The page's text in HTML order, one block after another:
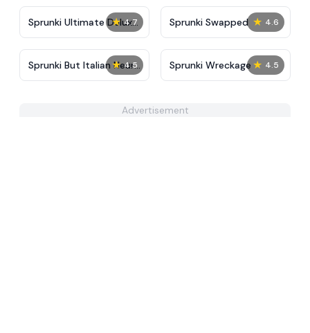
★ 4.7
Sprunki Ultimate Deluxe
2
★ 4.6
Sprunki Swapped
★ 4.5
Sprunki But Italian Neuro
Animals Merge
★ 4.5
Sprunki Wreckage
Advertisement